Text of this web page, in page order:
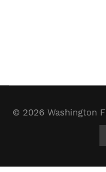
© 2026 Washington